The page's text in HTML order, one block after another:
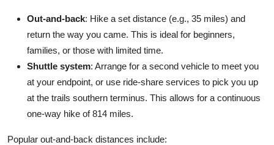
Out-and-back: Hike a set distance (e.g., 35 miles) and
return the way you came. This is ideal for beginners,
families, or those with limited time.
Shuttle system: Arrange for a second vehicle to meet you
at your endpoint, or use ride-share services to pick you up
at the trails southern terminus. This allows for a continuous
one-way hike of 814 miles.
Popular out-and-back distances include: